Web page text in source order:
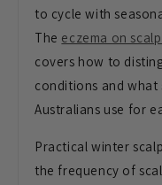
to cycle with
The eczema on
covers how to
conditions and what
Australians use for
Practical winter
the frequency of